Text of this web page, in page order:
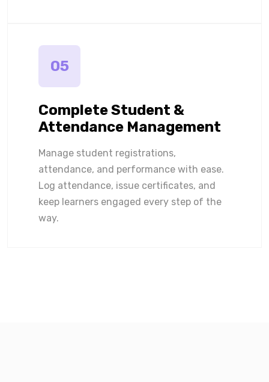
05
Complete Student &
Attendance Management
Manage student registrations,
attendance, and performance with ease.
Log attendance, issue certificates, and
keep learners engaged every step of the
way.